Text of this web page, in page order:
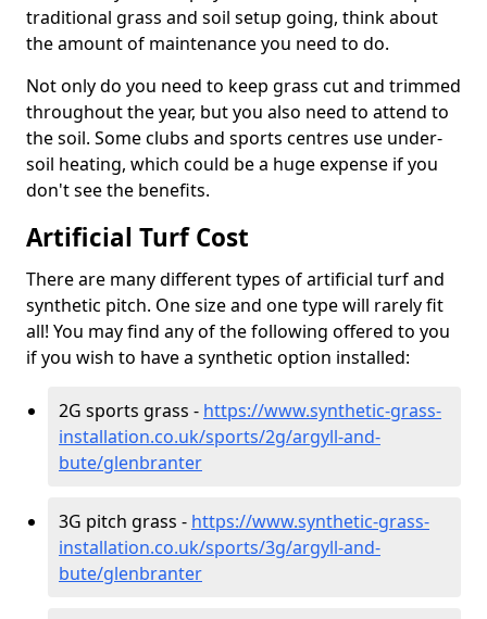
traditional grass and soil setup going, think about
the amount of maintenance you need to do.
Not only do you need to keep grass cut and trimmed
throughout the year, but you also need to attend to
the soil. Some clubs and sports centres use under-
soil heating, which could be a huge expense if you
don't see the benefits.
Artificial Turf Cost
There are many different types of artificial turf and
synthetic pitch. One size and one type will rarely fit
all! You may find any of the following offered to you
if you wish to have a synthetic option installed:
2G sports grass - https://www.synthetic-grass-
installation.co.uk/sports/2g/argyll-and-
bute/glenbranter
3G pitch grass - https://www.synthetic-grass-
installation.co.uk/sports/3g/argyll-and-
bute/glenbranter